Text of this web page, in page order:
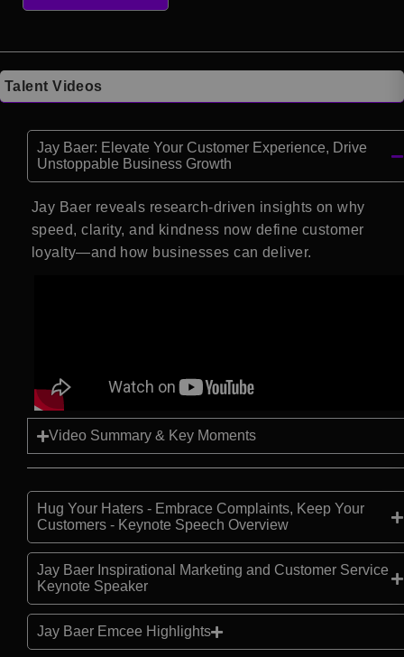
Talent Videos
Jay Baer: Elevate Your Customer Experience, Drive
Unstoppable Business Growth
Jay Baer reveals research-driven insights on why
speed, clarity, and kindness now define customer
loyalty—and how businesses can deliver.
Video Summary & Key Moments
Hug Your Haters - Embrace Complaints, Keep Your
Customers - Keynote Speech Overview
Jay Baer Inspirational Marketing and Customer Service
Keynote Speaker
Jay Baer Emcee Highlights